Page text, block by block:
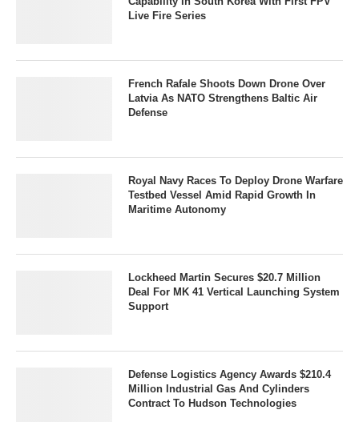
Live Fire Series
French Rafale Shoots Down Drone Over
Latvia As NATO Strengthens Baltic Air
Defense
Royal Navy Races To Deploy Drone Warfare
Testbed Vessel Amid Rapid Growth In
Maritime Autonomy
Lockheed Martin Secures $20.7 Million
Deal For MK 41 Vertical Launching System
Support
Defense Logistics Agency Awards $210.4
Million Industrial Gas And Cylinders
Contract To Hudson Technologies